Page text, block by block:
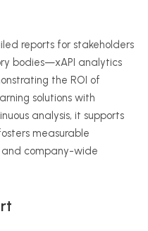
reports for stakeholders
bodies—xAPI analytics
the ROI of
solutions with
analysis, it supports
measurable
and company-wide